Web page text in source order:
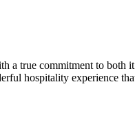
true commitment to both
hospitality experience